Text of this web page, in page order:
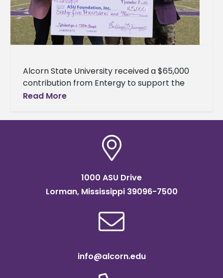
Alcorn State University received a $65,000
contribution from Entergy to support the
University's health physics program and
mathematics (STEM) outreach initiatives.
Read More
1000 ASU Drive
Lorman, Mississippi 39096-7500
info@alcorn.edu